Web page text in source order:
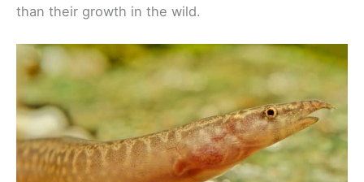
than their growth in the wild.